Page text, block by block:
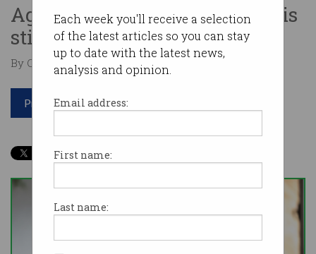
Each week you'll receive a selection
of the latest articles so you can stay
up to date with the latest news,
analysis and opinion.
Email address:
First name:
Last name:
Agile has fallen off but cloud is
still king.
By Casey Tonkin on Feb 16 2023 11:26 AM
Print article